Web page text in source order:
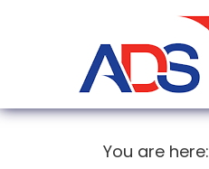
You are here: